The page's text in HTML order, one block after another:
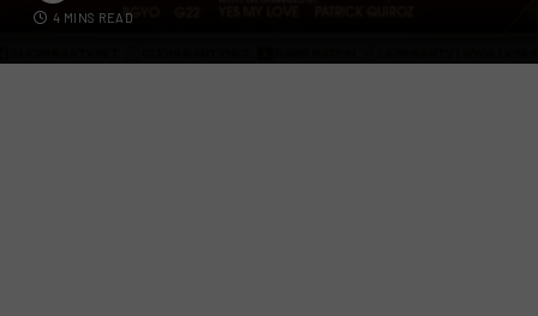
4 MINS READ